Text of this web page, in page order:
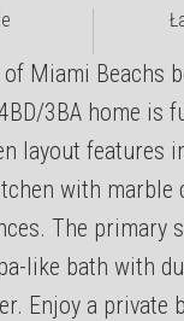
Miami Beachs
3BA home is
layout features
with marble
The primary
like bath with
Enjoy a private